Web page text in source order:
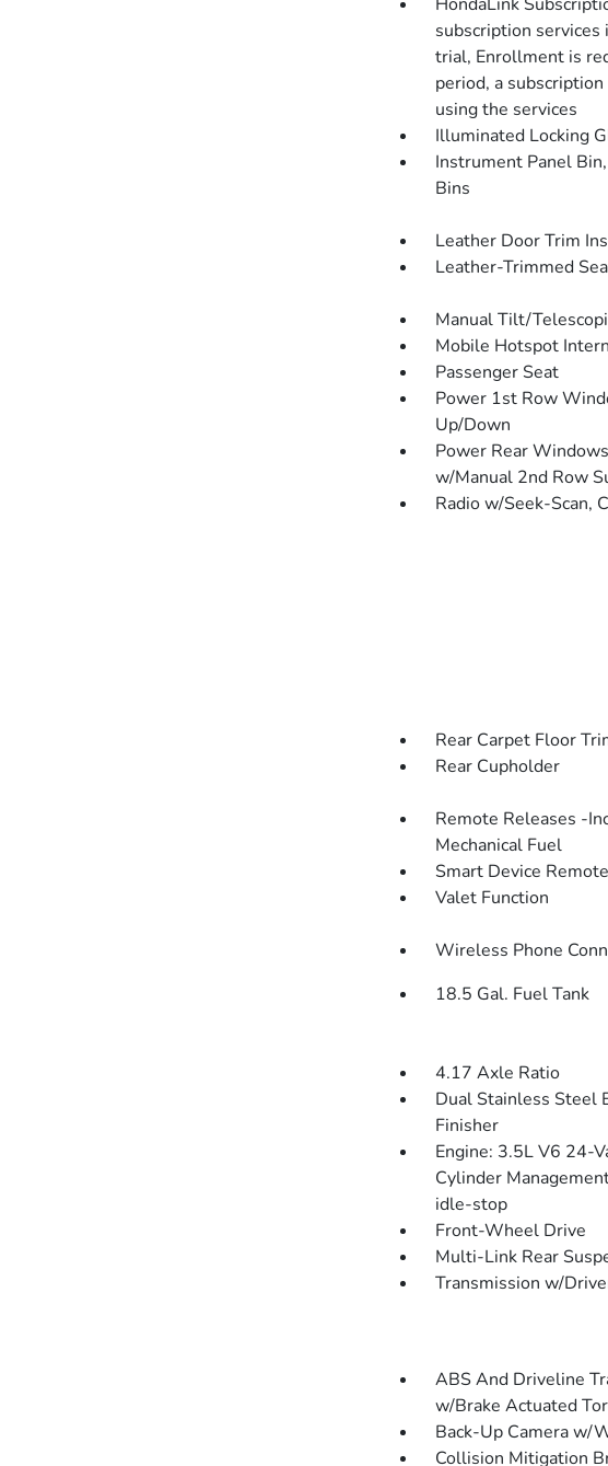
subscription
trial, Enrollment is
period, a
using the services
Illuminated Locking
Instrument Panel
Bins
Leather Door Trim
Leather-Trimmed
Manual Tilt/
Mobile Hotspot
Passenger Seat
Power 1st Row
Up/Down
Power Rear
w/Manual 2nd Row
Radio w/Seek-Scan,
Rear Carpet Floor
Rear Cupholder
Remote Releases -
Mechanical Fuel
Smart Device
Valet Function
Wireless Phone
18.5 Gal. Fuel Tank
4.17 Axle Ratio
Dual Stainless Steel
Finisher
Engine: 3.5L V6 24-
Cylinder
idle-stop
Front-Wheel Drive
Multi-Link Rear
Transmission w/
ABS And Driveline
w/Brake Actuated
Back-Up Camera w/
Collision Mitigation